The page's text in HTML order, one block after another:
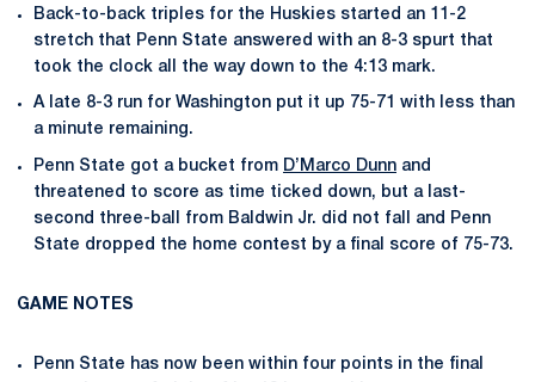
Back-to-back triples for the Huskies started an 11-2
stretch that Penn State answered with an 8-3 spurt that
took the clock all the way down to the 4:13 mark.
A late 8-3 run for Washington put it up 75-71 with less than
a minute remaining.
Penn State got a bucket from D’Marco Dunn and
threatened to score as time ticked down, but a last-
second three-ball from Baldwin Jr. did not fall and Penn
State dropped the home contest by a final score of 75-73.
GAME NOTES
Penn State has now been within four points in the final